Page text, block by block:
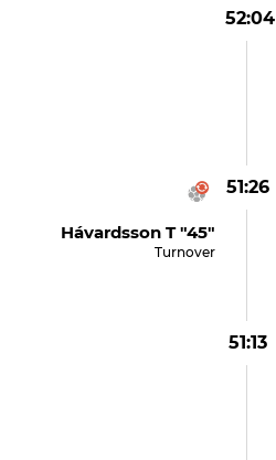
52:04
51:26
Hávardsson T "45"
Turnover
51:13